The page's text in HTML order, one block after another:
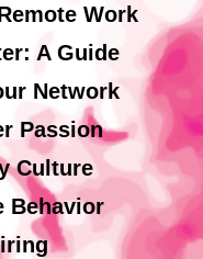
Work
A Guide
Network
Passion
Culture
Behavior